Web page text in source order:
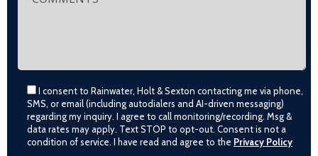
I consent to Rainwater, Holt & Sexton contacting me via phone,
SMS, or email (including autodialers and AI-driven messaging)
regarding my inquiry. I agree to call monitoring/recording. Msg &
data rates may apply. Text STOP to opt-out. Consent is not a
condition of service. I have read and agree to the Privacy Policy